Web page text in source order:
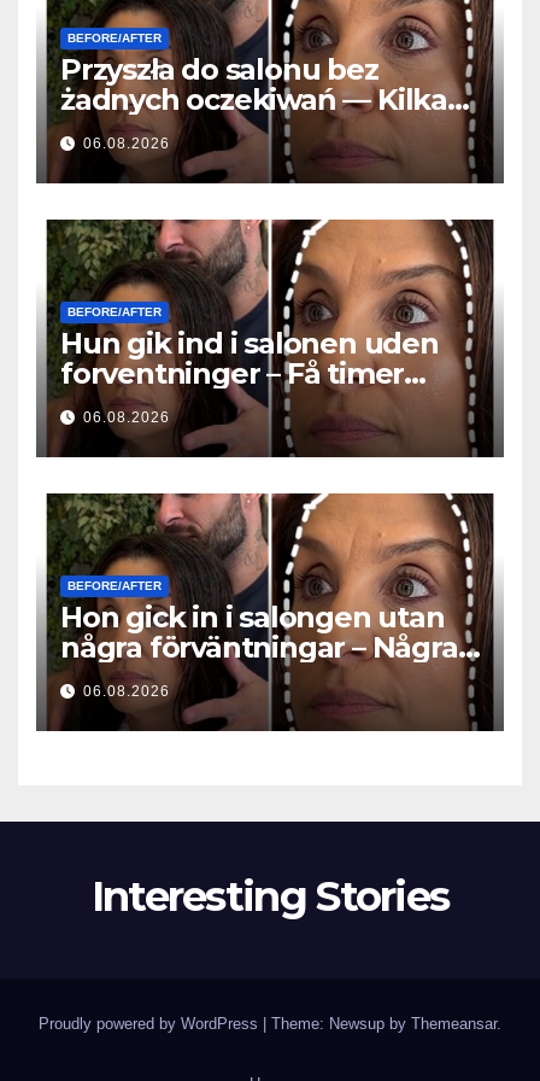
BEFORE/AFTER
Przyszła do salonu bez
żadnych oczekiwań — Kilka
godzin później wszyscy
zadawali to samo pytanie
06.08.2026
BEFORE/AFTER
Hun gik ind i salonen uden
forventninger – Få timer
senere stillede alle det
samme spørgsmål
06.08.2026
BEFORE/AFTER
Hon gick in i salongen utan
några förväntningar – Några
timmar senare ställde alla
samma fråga
06.08.2026
Interesting Stories
Proudly powered by WordPress Theme: Newsup by Themeansar.